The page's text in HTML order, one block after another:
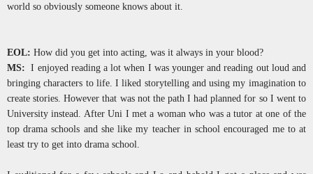
world so obviously someone knows about it.
EOL: How did you get into acting, was it always in your blood?
MS: I enjoyed reading a lot when I was younger and reading out loud and
bringing characters to life. I liked storytelling and using my imagination to
create stories. However that was not the path I had planned for so I went to
University instead. After Uni I met a woman who was a tutor at one of the
top drama schools and she like my teacher in school encouraged me to at
least try to get into drama school.